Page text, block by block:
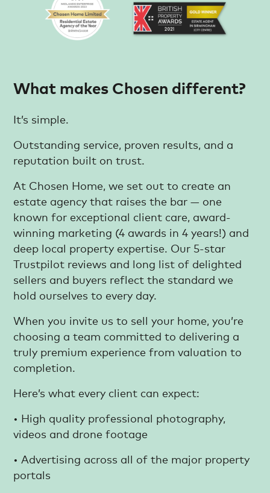
What makes Chosen different?
It’s simple.
Outstanding service, proven results, and a
reputation built on trust.
At Chosen Home, we set out to create an
estate agency that raises the bar — one
known for exceptional client care, award-
winning marketing (4 awards in 4 years!) and
deep local property expertise. Our 5-star
Trustpilot reviews and long list of delighted
sellers and buyers reflect the standard we
hold ourselves to every day.
When you invite us to sell your home, you’re
choosing a team committed to delivering a
truly premium experience from valuation to
completion.
Here’s what every client can expect:
• High quality professional photography,
videos and drone footage
• Advertising across all of the major property
portals